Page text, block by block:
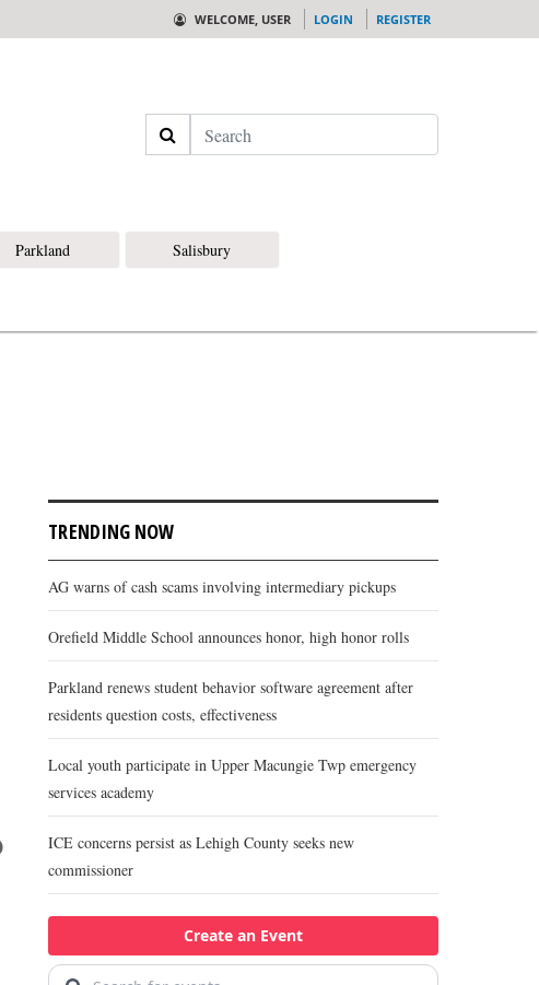
WELCOME, USER LOGIN REGISTER
Search
Parkland
Salisbury
TRENDING NOW
AG warns of cash scams involving intermediary pickups
Orefield Middle School announces honor, high honor rolls
Parkland renews student behavior software agreement after
residents question costs, effectiveness
Local youth participate in Upper Macungie Twp emergency
services academy
ICE concerns persist as Lehigh County seeks new
commissioner